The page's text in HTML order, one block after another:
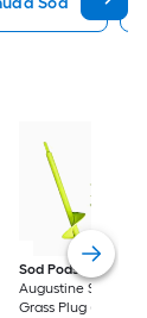
Sod Pods
St.
Augustine Seville
Grass Plug (64-